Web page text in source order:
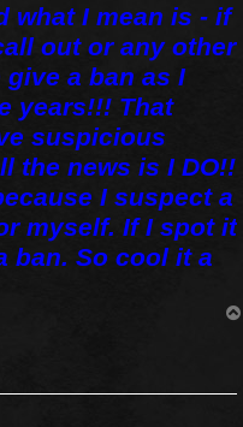
what I mean is - if
out or any other
a ban as I
years!!! That
suspicious
the news is I DO!!
I suspect a
myself. If I spot it
ban. So cool it a